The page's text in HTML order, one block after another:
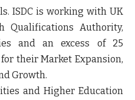
ISDC is working with UK
Qualifications Authority,
and an excess of 25
their Market Expansion,
Growth.
and Higher Education